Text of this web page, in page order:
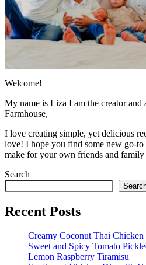
Welcome!
My name is Liza I am the creator and
Farmhouse,
I love creating simple, yet delicious
love! I hope you find some new go-to
make for your own friends and
Search
Recent Posts
Creamy Coconut Thai Chicken
Sweet and Spicy Tomato
Lemon Raspberry Tiramisu